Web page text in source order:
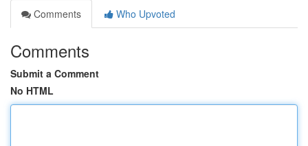
Comments
Who Upvoted
Comments
Submit a Comment
No HTML